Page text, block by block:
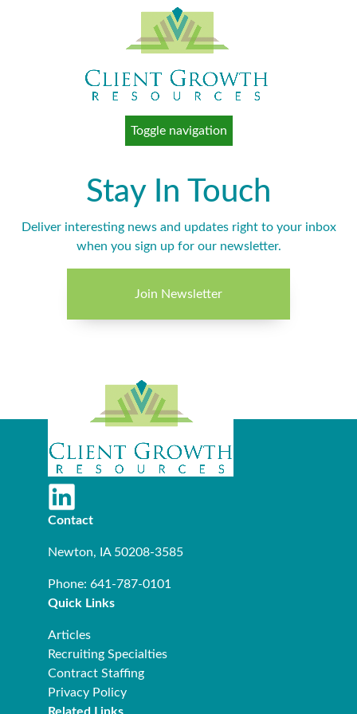
Toggle navigation
Stay In Touch
Deliver interesting news and updates right to your inbox
when you sign up for our newsletter.
Join Newsletter
Contact
Newton, IA 50208-3585
Phone: 641-787-0101
Quick Links
Articles
Recruiting Specialties
Contract Staffing
Privacy Policy
Related Links